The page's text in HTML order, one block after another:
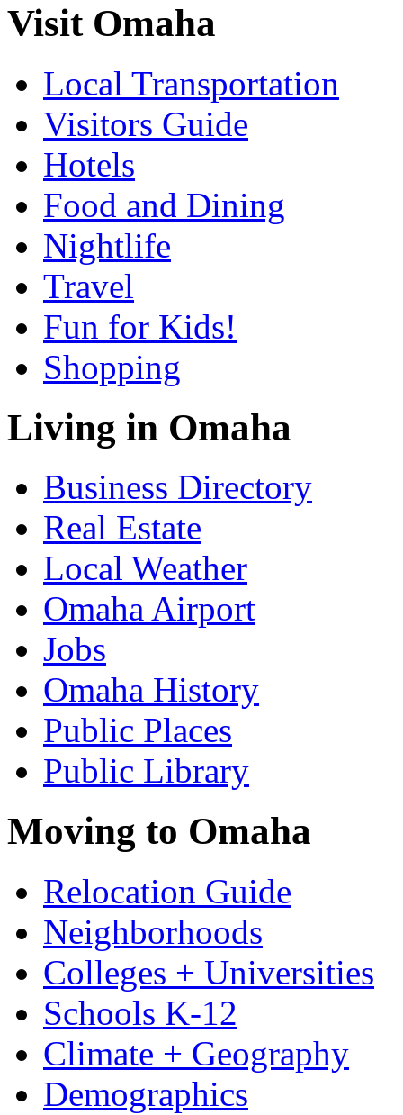
Visit Omaha
Local Transportation
Visitors Guide
Hotels
Food and Dining
Nightlife
Travel
Fun for Kids!
Shopping
Living in Omaha
Business Directory
Real Estate
Local Weather
Omaha Airport
Jobs
Omaha History
Public Places
Public Library
Moving to Omaha
Relocation Guide
Neighborhoods
Colleges + Universities
Schools K-12
Climate + Geography
Demographics